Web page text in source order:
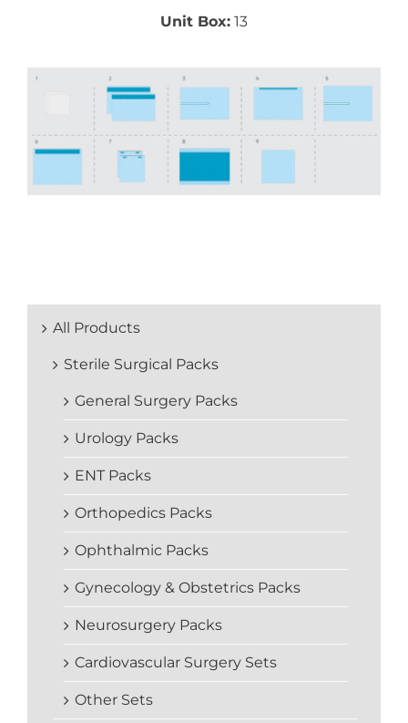
Unit Box: 13
All Products
Sterile Surgical Packs
General Surgery Packs
Urology Packs
ENT Packs
Orthopedics Packs
Ophthalmic Packs
Gynecology & Obstetrics Packs
Neurosurgery Packs
Cardiovascular Surgery Sets
Other Sets